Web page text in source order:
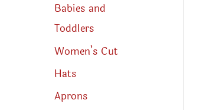
Babies and
Toddlers
Women’s Cut
Hats
Aprons